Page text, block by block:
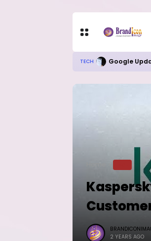
TECH Google
2 YEARS AGO